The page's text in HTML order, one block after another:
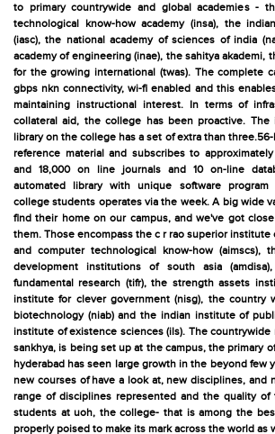
to primary countrywide and global academies -
technological know-how academy (insa), the
(iasc), the national academy of sciences of india
academy of engineering (inae), the sahitya akademi,
for the growing international (twas). The complete
gbps nkn connectivity, wi-fi enabled and this
maintaining instructional interest. In terms of
collateral aid, the college has been proactive. The
library on the college has a set of extra than
reference material and subscribes to
and 18,000 on line journals and 10 on-line
automated library with unique software program
college students operates via the week. A big wide
find their home on our campus, and we've got
them. Those encompass the c r rao superior institute
and computer technological know-how (aimscs),
development institutions of south asia
fundamental research (tifr), the strength assets
institute for clever government (nisg), the country
biotechnology (niab) and the indian institute of
institute of existence sciences (ils). The countrywide
sankhya, is being set up at the campus, the primary
hyderabad has seen large growth in the beyond few
new courses of have a look at, new disciplines, and
range of disciplines represented and the quality of
students at uoh, the college- that is among the
properly poised to make its mark across the world as